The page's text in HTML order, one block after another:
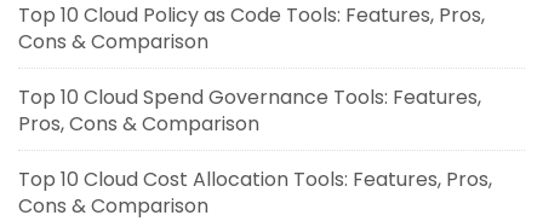
Top 10 Cloud Policy as Code Tools: Features, Pros,
Cons & Comparison
Top 10 Cloud Spend Governance Tools: Features,
Pros, Cons & Comparison
Top 10 Cloud Cost Allocation Tools: Features, Pros,
Cons & Comparison